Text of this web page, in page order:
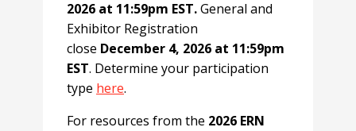
2026 at 11:59pm EST.General and
Exhibitor Registration
close December 4, 2026 at 11:59pm
EST. Determine your participation
type here.
For resources from the 2026 ERN